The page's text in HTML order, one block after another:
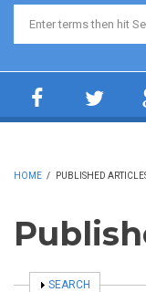
Search form
HOME / PUBLISHED
SHOW
SEARCH